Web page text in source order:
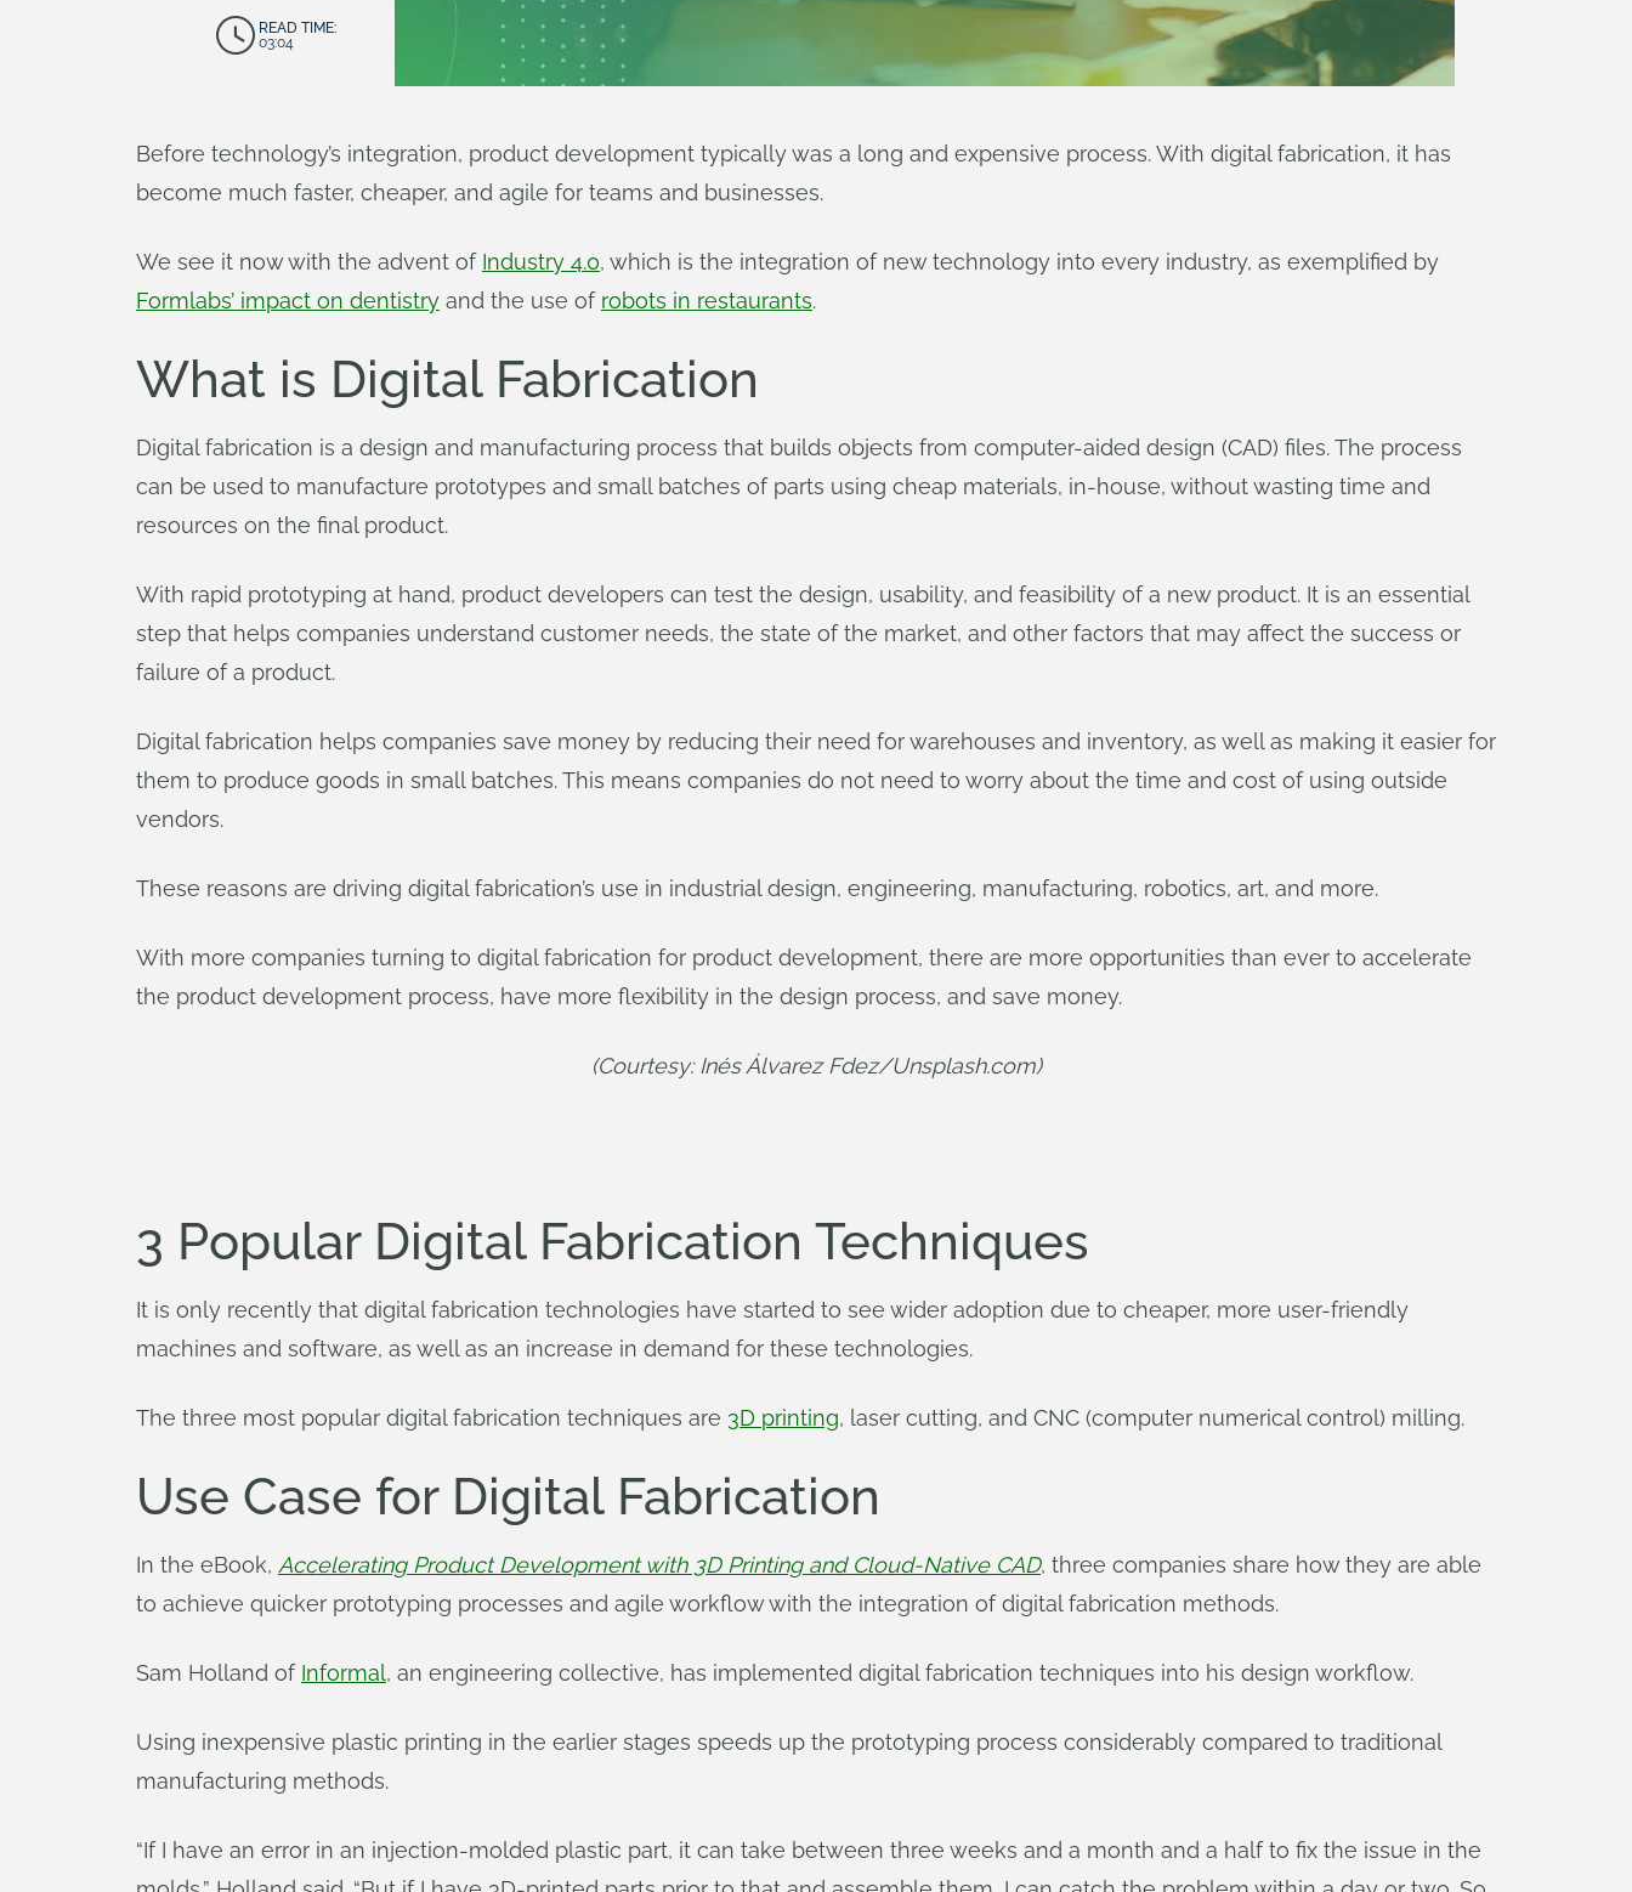
READ TIME:
03:04
Before technology’s integration, product development typically was a long and expensive process. With digital fabrication, it has
become much faster, cheaper, and agile for teams and businesses.
We see it now with the advent of Industry 4.0, which is the integration of new technology into every industry, as exemplified by
Formlabs’ impact on dentistry and the use of robots in restaurants.
What is Digital Fabrication
Digital fabrication is a design and manufacturing process that builds objects from computer-aided design (CAD) files. The process
can be used to manufacture prototypes and small batches of parts using cheap materials, in-house, without wasting time and
resources on the final product.
With rapid prototyping at hand, product developers can test the design, usability, and feasibility of a new product. It is an essential
step that helps companies understand customer needs, the state of the market, and other factors that may affect the success or
failure of a product.
Digital fabrication helps companies save money by reducing their need for warehouses and inventory, as well as making it easier for
them to produce goods in small batches. This means companies do not need to worry about the time and cost of using outside
vendors.
These reasons are driving digital fabrication’s use in industrial design, engineering, manufacturing, robotics, art, and more.
With more companies turning to digital fabrication for product development, there are more opportunities than ever to accelerate
the product development process, have more flexibility in the design process, and save money.
(Courtesy: Inés Álvarez Fdez/Unsplash.com)
3 Popular Digital Fabrication Techniques
It is only recently that digital fabrication technologies have started to see wider adoption due to cheaper, more user-friendly
machines and software, as well as an increase in demand for these technologies.
The three most popular digital fabrication techniques are 3D printing, laser cutting, and CNC (computer numerical control) milling.
Use Case for Digital Fabrication
In the eBook, Accelerating Product Development with 3D Printing and Cloud-Native CAD, three companies share how they are able
to achieve quicker prototyping processes and agile workflow with the integration of digital fabrication methods.
Sam Holland of Informal, an engineering collective, has implemented digital fabrication techniques into his design workflow.
Using inexpensive plastic printing in the earlier stages speeds up the prototyping process considerably compared to traditional
manufacturing methods.
“If I have an error in an injection-molded plastic part, it can take between three weeks and a month and a half to fix the issue in the